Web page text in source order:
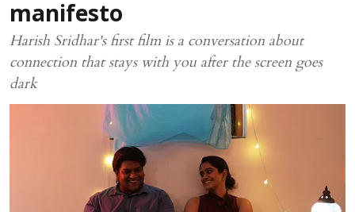
manifesto
Harish Sridhar's first film is a conversation about
connection that stays with you after the screen goes
dark